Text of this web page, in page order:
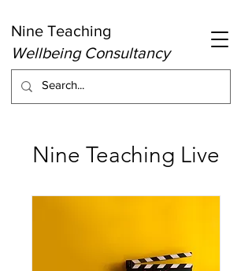
Nine Teaching
Wellbeing Consultancy
Nine Teaching Live